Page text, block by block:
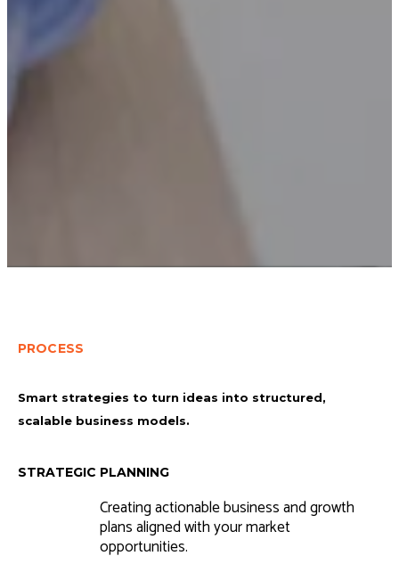
PROCESS
Smart strategies to turn ideas into structured,
scalable business models.
STRATEGIC PLANNING
Creating actionable business and growth
plans aligned with your market
opportunities.